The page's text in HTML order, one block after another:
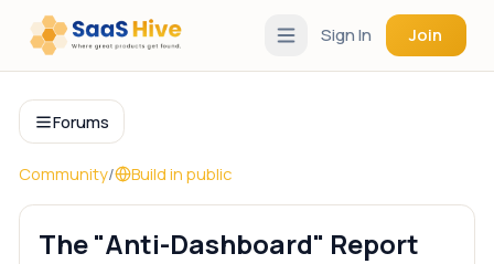
Sign In Join
Forums
Community/ Build in public
The "Anti-Dashboard" Report